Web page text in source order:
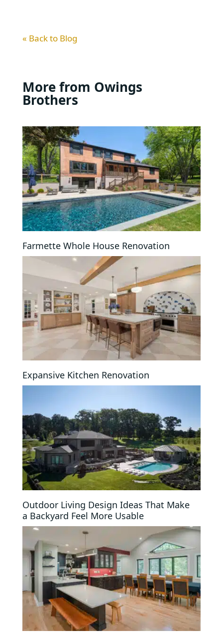
« Back to Blog
More from Owings
Brothers
Farmette Whole House Renovation
Expansive Kitchen Renovation
Outdoor Living Design Ideas That Make
a Backyard Feel More Usable